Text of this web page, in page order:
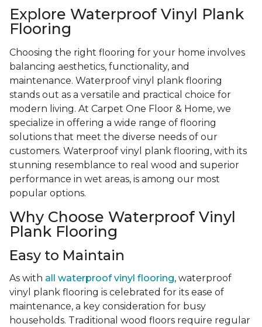
Explore Waterproof Vinyl Plank
Flooring
Choosing the right flooring for your home involves
balancing aesthetics, functionality, and
maintenance. Waterproof vinyl plank flooring
stands out as a versatile and practical choice for
modern living. At Carpet One Floor & Home, we
specialize in offering a wide range of flooring
solutions that meet the diverse needs of our
customers. Waterproof vinyl plank flooring, with its
stunning resemblance to real wood and superior
performance in wet areas, is among our most
popular options.
Why Choose Waterproof Vinyl
Plank Flooring
Easy to Maintain
As with all waterproof vinyl flooring, waterproof
vinyl plank flooring is celebrated for its ease of
maintenance, a key consideration for busy
households. Traditional wood floors require regular